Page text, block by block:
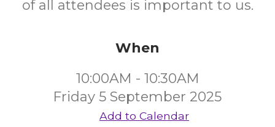
of all attendees is important to us.
When
10:00AM - 10:30AM
Friday 5 September 2025
Add to Calendar